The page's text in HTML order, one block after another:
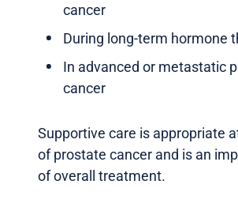
cancer
During long-term hormone
In advanced or metastatic
cancer
Supportive care is appropriate
of prostate cancer and is an
of overall treatment.